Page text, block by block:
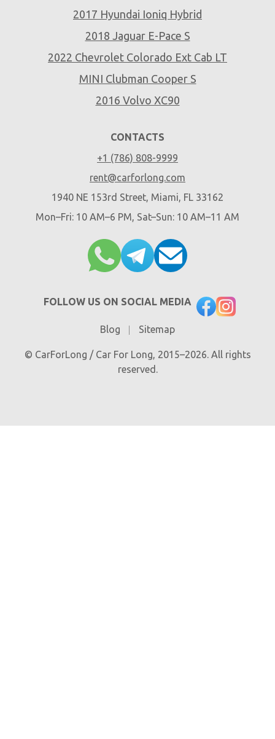
2017 Hyundai Ioniq Hybrid
2018 Jaguar E-Pace S
2022 Chevrolet Colorado Ext Cab LT
MINI Clubman Cooper S
2016 Volvo XC90
CONTACTS
+1 (786) 808-9999
rent@carforlong.com
1940 NE 153rd Street, Miami, FL 33162
Mon–Fri: 10 AM–6 PM, Sat–Sun: 10 AM–11 AM
FOLLOW US ON SOCIAL MEDIA
Blog Sitemap
© CarForLong / Car For Long, 2015–2026. All rights
reserved.